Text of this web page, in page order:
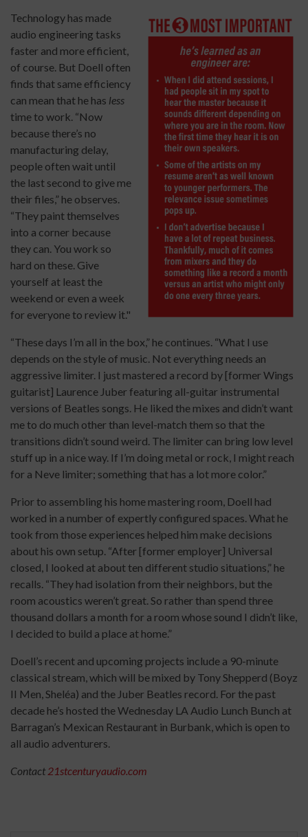
Technology has made
audio engineering tasks
faster and more efficient,
of course. But Doell often
finds that same efficiency
can mean that he has less
time to work. “Now
because there’s no
manufacturing delay,
people often wait until
the last second to give me
their files,” he observes.
“They paint themselves
into a corner because
they can. You work so
hard on these. Give
yourself at least the
weekend or even a week
for everyone to review it."
“These days I’m all in the box,” he continues. “What I use
depends on the style of music. Not everything needs an
aggressive limiter. I just mastered a record by [former Wings
guitarist] Laurence Juber featuring all-guitar instrumental
versions of Beatles songs. He liked the mixes and didn’t want
me to do much other than level-match them so that the
transitions didn’t sound weird. The limiter can bring low level
stuff up in a nice way. If I’m doing metal or rock, I might reach
for a Neve limiter; something that has a lot more color.”
Prior to assembling his home mastering room, Doell had
worked in a number of expertly configured spaces. What he
took from those experiences helped him make decisions
about his own setup. “After [former employer] Universal
closed, I looked at about ten different studio situations,” he
recalls. “They had isolation from their neighbors, but the
room acoustics weren’t great. So rather than spend three
thousand dollars a month for a room whose sound I didn’t like,
I decided to build a place at home.”
Doell’s recent and upcoming projects include a 90-minute
classical stream, which will be mixed by Tony Shepperd (Boyz
II Men, Sheléa) and the Juber Beatles record. For the past
decade he’s hosted the Wednesday LA Audio Lunch Bunch at
Barragan’s Mexican Restaurant in Burbank, which is open to
all audio adventurers.
Contact21stcenturyaudio.com